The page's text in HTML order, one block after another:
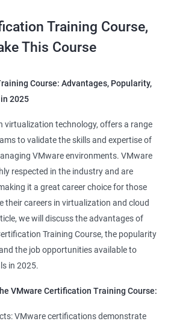
I should point out that "Data Science"
specializing in virtualization and cloud
can provide you with 5 benefits of taking
and skills in virtualization and cloud
highly in demand in today's IT industry.
deploy, and manage VMware
to better performance and cost-
lead to better job opportunities and
tools, resources, and support that
to-date with the latest technologies and
field.
knowledge and best practices, and
Training Course,
This Course
Course: Advantages, Popularity,
2025
virtualization technology, offers a range
to validate the skills and expertise of
VMware environments. VMware
respected in the industry and are
it a great career choice for those
their careers in virtualization and cloud
we will discuss the advantages of
Training Course, the popularity
the job opportunities available to
in 2025.
VMware Certification Training Course:
VMware certifications demonstrate